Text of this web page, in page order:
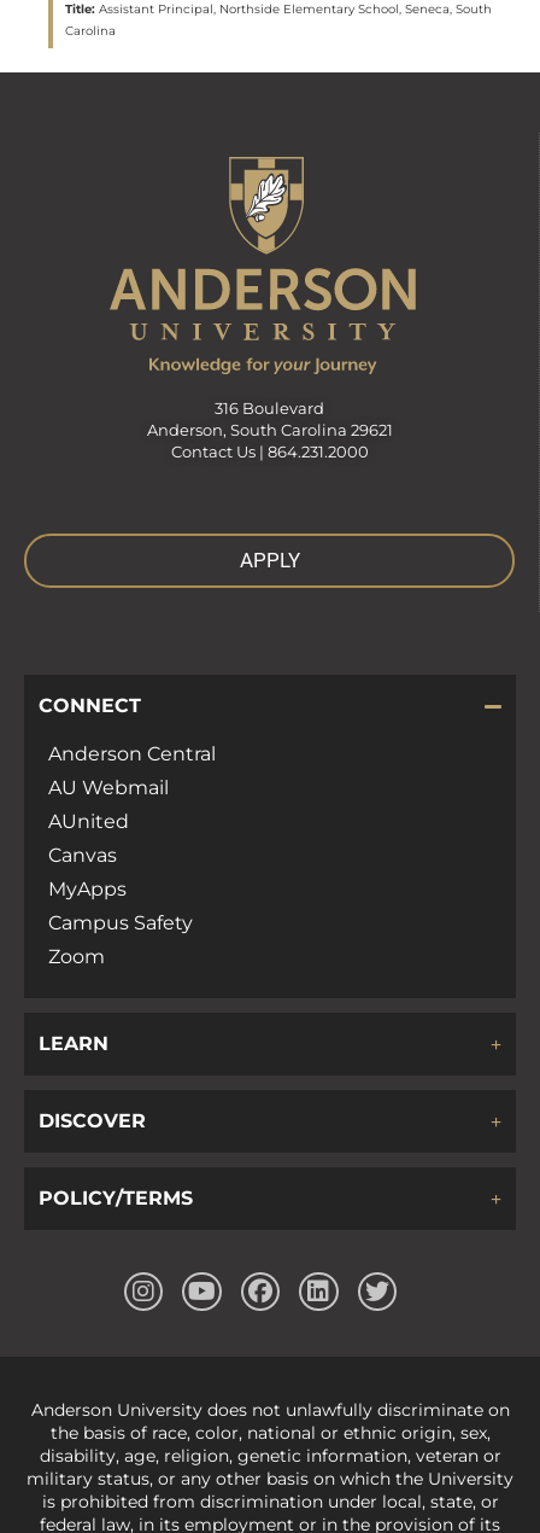
Title: Assistant Principal, Northside Elementary School, Seneca, South
Carolina
316 Boulevard
Anderson, South Carolina 29621
Contact Us | 864.231.2000
APPLY
CONNECT
Anderson Central
AU Webmail
AUnited
Canvas
MyApps
Campus Safety
Zoom
LEARN
DISCOVER
POLICY/TERMS
Anderson University does not unlawfully discriminate on
the basis of race, color, national or ethnic origin, sex,
disability, age, religion, genetic information, veteran or
military status, or any other basis on which the University
is prohibited from discrimination under local, state, or
federal law, in its employment or in the provision of its